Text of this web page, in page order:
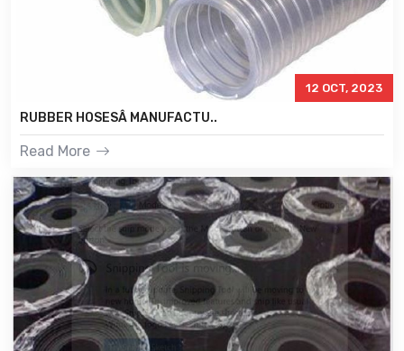
12 OCT, 2023
RUBBER HOSESÂ MANUFACTU..
Read More